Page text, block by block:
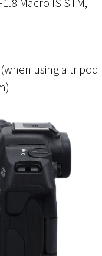
using a tripod